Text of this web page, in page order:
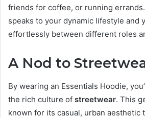
friends for coffee, or running
speaks to your dynamic lifestyle and
effortlessly between different roles
A Nod to
By wearing an Essentials Hoodie,
the rich culture of streetwear. This
known for its casual, urban aesthetic